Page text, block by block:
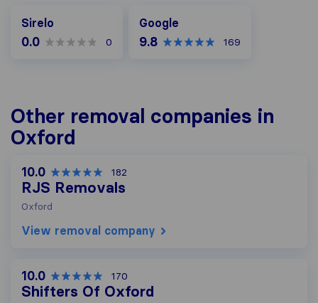
Sirelo
0.0 0
Google
9.8 169
Other removal companies in
Oxford
10.0 182
RJS Removals
Oxford
View removal company
10.0 170
Shifters Of Oxford